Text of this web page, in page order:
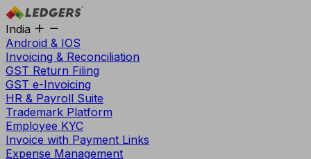
India
Android & IOS
Invoicing & Reconciliation
GST Return Filing
GST e-Invoicing
HR & Payroll Suite
Trademark Platform
Employee KYC
Invoice with Payment Links
Expense Management